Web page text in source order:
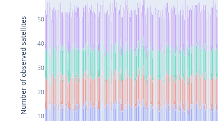
10
20
30
40
50
Number of observed satellites